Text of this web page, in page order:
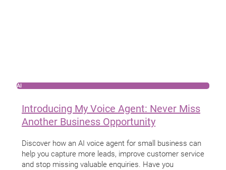
AI
Introducing My Voice Agent: Never Miss
Another Business Opportunity
Discover how an AI voice agent for small business can
help you capture more leads, improve customer service
and stop missing valuable enquiries. Have you